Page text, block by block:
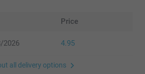
Price
2026 4.95
all delivery options